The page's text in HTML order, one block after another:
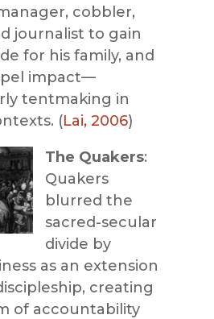
cobbler,
journalist to gain
for his family, and
impact—
tentmaking in
(Lai, 2006)
The Quakers:
Quakers
blurred the
sacred-secular
divide by
as an extension
creating
of accountability